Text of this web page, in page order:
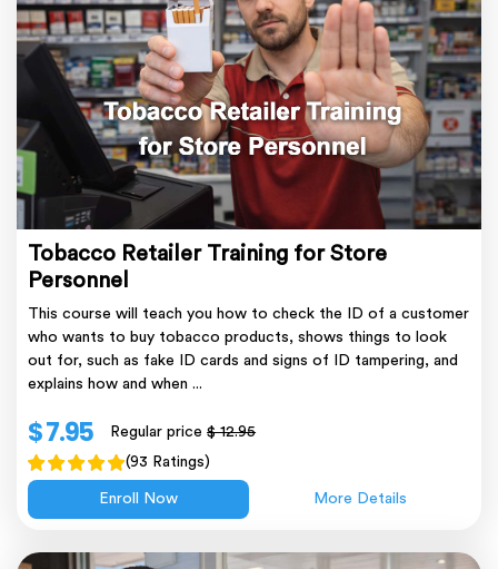
Tobacco Retailer Training for Store
Personnel
This course will teach you how to check the ID of a customer
who wants to buy tobacco products, shows things to look
out for, such as fake ID cards and signs of ID tampering, and
explains how and when ...
$ 7.95 Regular price$ 12.95
(93 Ratings)
Enroll Now More Details